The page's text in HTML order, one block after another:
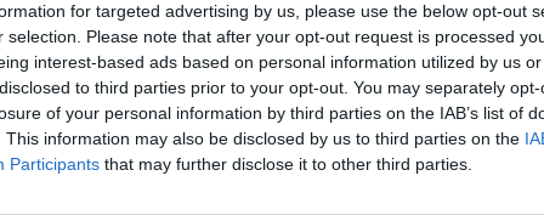
for targeted advertising by us, please use the below opt-out
selection. Please note that after your opt-out request is processed
interest-based ads based on personal information utilized by us
to third parties prior to your opt-out. You may separately
of your personal information by third parties on the IAB’s list of
This information may also be disclosed by us to third parties on the
Participants that may further disclose it to other third parties.
girl also had a lot to like about her. (I noted afterwards
of my next class) She was slightly shorter coupled than
I think the winner just had the upper edge in her
places. Feminine head and expression. Good bone
with spring to her pasterns. Strong, well angulated rear
and responsibility for any direct, indirect or consequential loss or
by any visitor to the Website and by anyone who may be
indirectly, resulting from inaccuracies, defects, errors, whether